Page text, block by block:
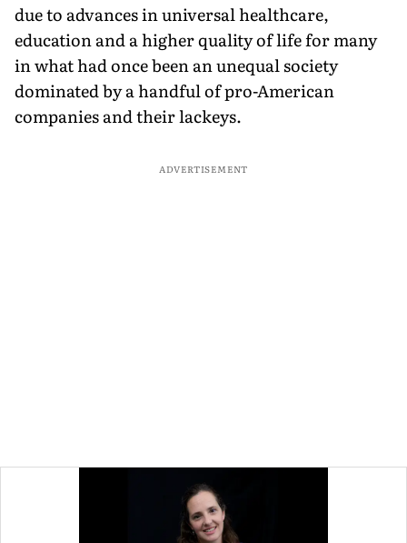
due to advances in universal healthcare,
education and a higher quality of life for many
in what had once been an unequal society
dominated by a handful of pro-American
companies and their lackeys.
ADVERTISEMENT